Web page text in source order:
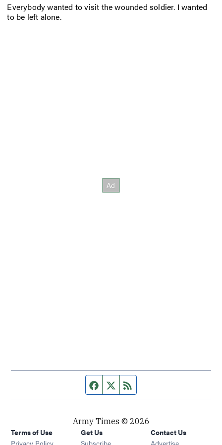
Everybody wanted to visit the wounded soldier. I wanted
to be left alone.
Facebook page
Twitter feed
Army Times © 2026
Terms of Use
Get Us
Opens in new window
Contact Us